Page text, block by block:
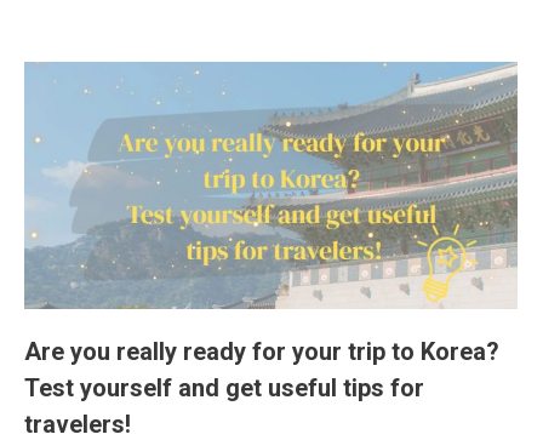
Are you really ready for your trip to Korea?
Test yourself and get useful tips for
travelers!